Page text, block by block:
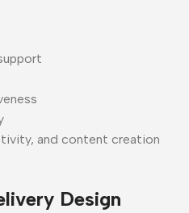
and content creation
Design